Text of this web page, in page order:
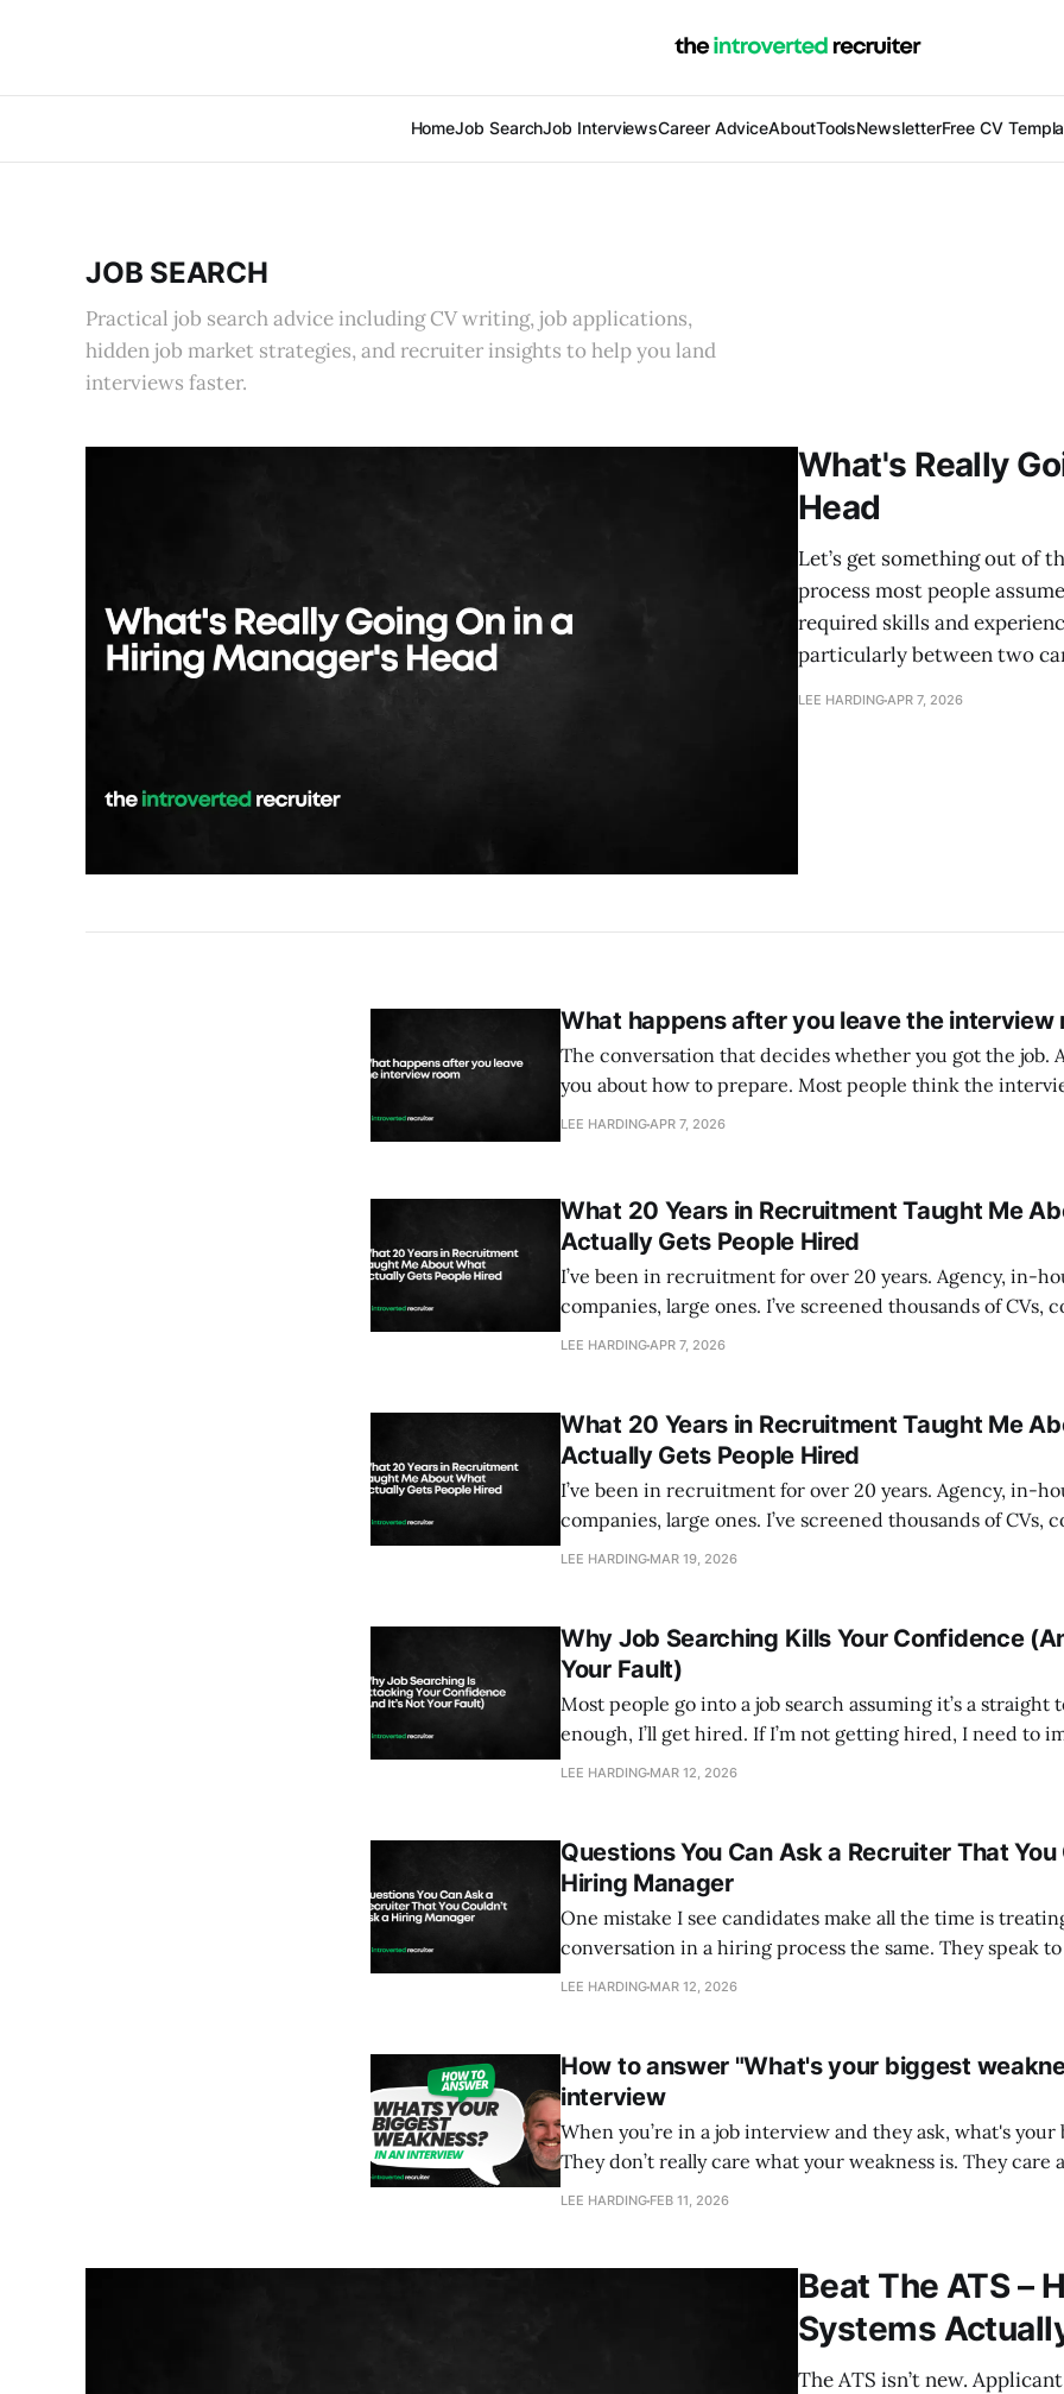
HomeJob SearchJob InterviewsCareer AdviceAboutToolsNewsletterFree CV
JOB SEARCH
Practical job search advice including CV writing, job applications,
hidden job market strategies, and recruiter insights to help you land
interviews faster.
What's Really
Head
Let’s get something out of
process most people
required skills and
particularly between two
LEE HARDINGAPR 7, 2026
What happens after you leave the interview
The conversation that decides whether you got the job.
you about how to prepare. Most people think the interview ends when
they walk out of the room. It doesn’t. The conversation
LEE HARDINGAPR 7, 2026
What 20 Years in Recruitment Taught Me
Actually Gets People Hired
I’ve been in recruitment for over 20 years. Agency, in-
companies, large ones. I’ve screened thousands of CVs,
hundreds of interviews, and been involved in more
LEE HARDINGAPR 7, 2026
What 20 Years in Recruitment Taught Me
Actually Gets People Hired
I’ve been in recruitment for over 20 years. Agency, in-
companies, large ones. I’ve screened thousands of CVs,
hundreds of interviews, and been involved in more
LEE HARDING MAR 19, 2026
Why Job Searching Kills Your Confidence
Your Fault)
Most people go into a job search assuming it’s a straight test. If I’m
enough, I’ll get hired. If I’m not getting hired, I need to improve.
logical. It’s also what knocks people sideways after a few
LEE HARDING MAR 12, 2026
Questions You Can Ask a Recruiter That You
Hiring Manager
One mistake I see candidates make all the time is
conversation in a hiring process the same. They speak to the recruiter the
same way they speak to the hiring manager. They ask the
LEE HARDING MAR 12, 2026
How to answer "What's your biggest
interview
When you’re in a job interview and they ask, what's your
They don’t really care what your weakness is. They care about three things:
1. Your self awareness 2. The impact of that weakness 3. What you’re doing
LEE HARDING FEB 11, 2026
Beat The ATS –
Systems
The ATS isn’t new.